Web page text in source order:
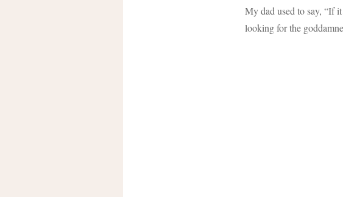
My dad used to say, “If
looking for the